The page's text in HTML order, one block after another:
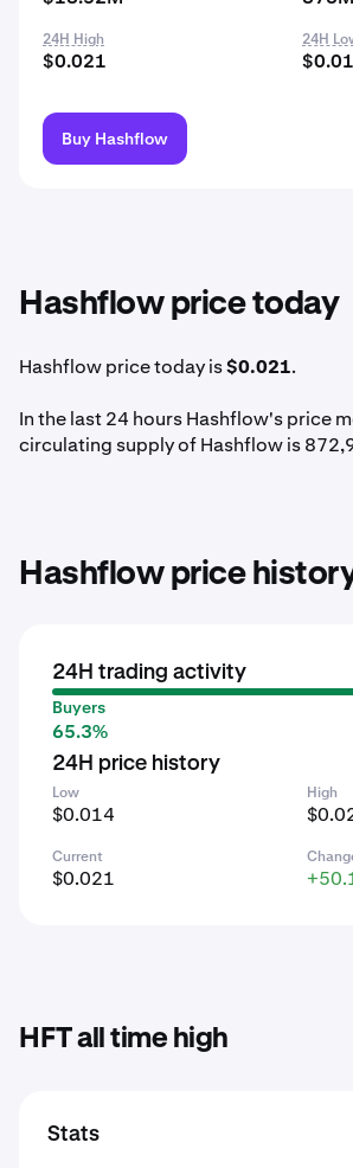
24H High
$0.021
24H
Buy Hashflow
Hashflow price today
Hashflow price today is$0.021.
In the last 24 hours Hashflow's price
circulating supply of Hashflow is
Hashflow price
24H trading activity
Buyers
65.3%
24H price history
Low
$0.014
High
Current
$0.021
HFT all time high
Stats